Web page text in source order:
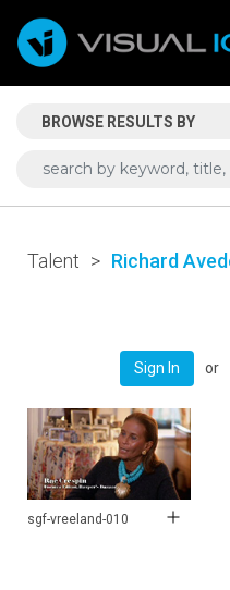
BROWSE RESULTS BY
Talent > Richard
Sign In or
sgf-vreeland-010